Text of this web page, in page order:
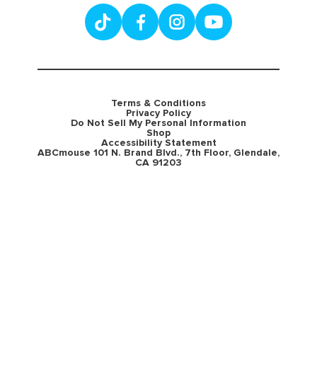
Terms & Conditions
Privacy Policy
Do Not Sell My Personal Information
Shop
Accessibility Statement
ABCmouse 101 N. Brand Blvd., 7th Floor, Glendale,
CA 91203